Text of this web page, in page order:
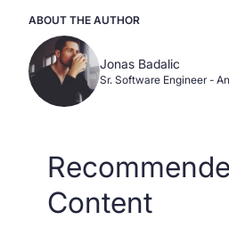
ABOUT THE AUTHOR
Jonas Badalic
Sr. Software Engineer -
Content